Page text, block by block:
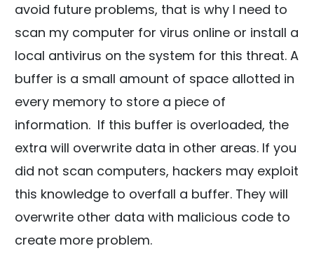
avoid future problems, that is why I need to
scan my computer for virus online or install a
local antivirus on the system for this threat. A
buffer is a small amount of space allotted in
every memory to store a piece of
information. If this buffer is overloaded, the
extra will overwrite data in other areas. If you
did not scan computers, hackers may exploit
this knowledge to overfall a buffer. They will
overwrite other data with malicious code to
create more problem.